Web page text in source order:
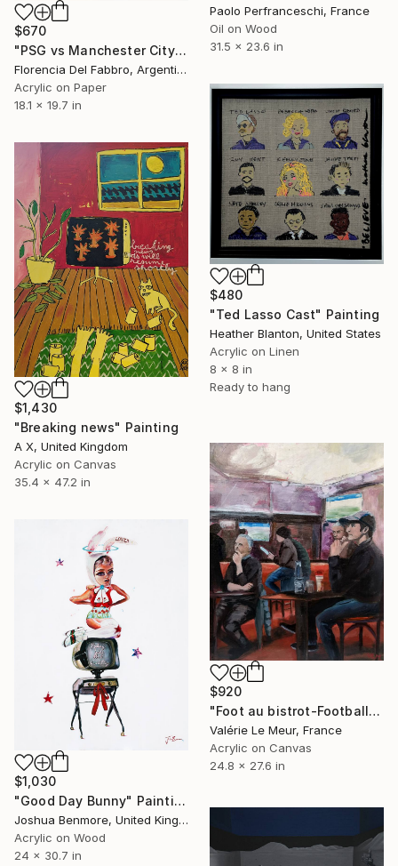
Paolo Perfranceschi, France
Oil on Wood
31.5 x 23.6 in
$670
"PSG vs Manchester City" Painting
Florencia Del Fabbro, Argentina
Acrylic on Paper
18.1 x 19.7 in
$480
"Ted Lasso Cast" Painting
Heather Blanton, United States
Acrylic on Linen
8 x 8 in
Ready to hang
$1,430
"Breaking news" Painting
A X, United Kingdom
Acrylic on Canvas
35.4 x 47.2 in
$920
"Foot au bistrot-Football at the pub" Painting
Valérie Le Meur, France
Acrylic on Canvas
24.8 x 27.6 in
$1,030
"Good Day Bunny" Painting
Joshua Benmore, United Kingdom
Acrylic on Wood
24 x 30.7 in